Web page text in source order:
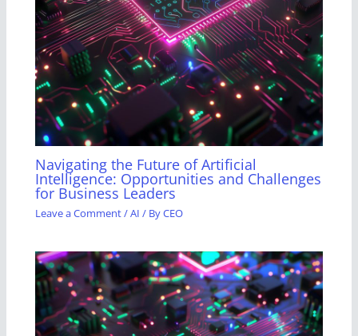
Navigating the Future of Artificial
Intelligence: Opportunities and Challenges
for Business Leaders
Leave a Comment/AI / ByCEO